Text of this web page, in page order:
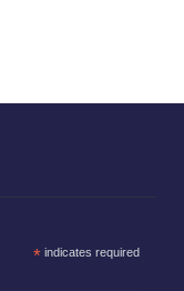
*indicates required